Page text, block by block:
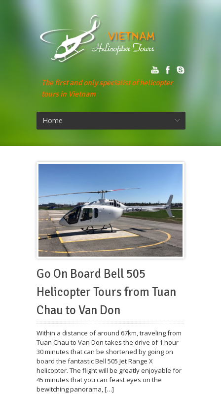
The first and only specialist of helicopter
tours in Vietnam
Home
Go On Board Bell 505
Helicopter Tours from Tuan
Chau to Van Don
Within a distance of around 67km, traveling from
Tuan Chau to Van Don takes the drive of 1 hour
30 minutes that can be shortened by going on
board the fantastic Bell 505 Jet Range X
helicopter. The flight will be greatly enjoyable for
45 minutes that you can feast eyes on the
bewitching panorama, […]